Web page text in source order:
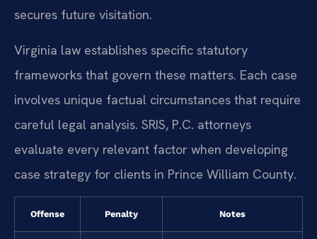
secures future visitation.
Virginia law establishes specific statutory
frameworks that govern these matters. Each case
involves unique factual circumstances that require
careful legal analysis. SRIS, P.C. attorneys
evaluate every relevant factor when developing
case strategy for clients in Prince William County.
Offense Penalty Notes